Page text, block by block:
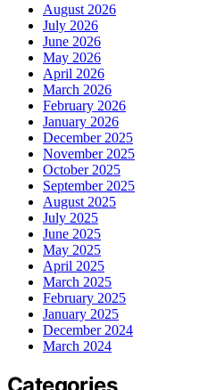
August 2026
July 2026
June 2026
May 2026
April 2026
March 2026
February 2026
January 2026
December 2025
November 2025
October 2025
September 2025
August 2025
July 2025
June 2025
May 2025
April 2025
March 2025
February 2025
January 2025
December 2024
March 2024